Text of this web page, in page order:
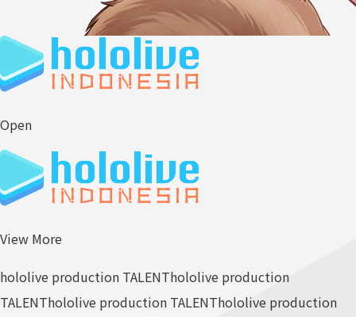
Open
View More
hololive production TALENThololive production
TALENThololive production TALENThololive production